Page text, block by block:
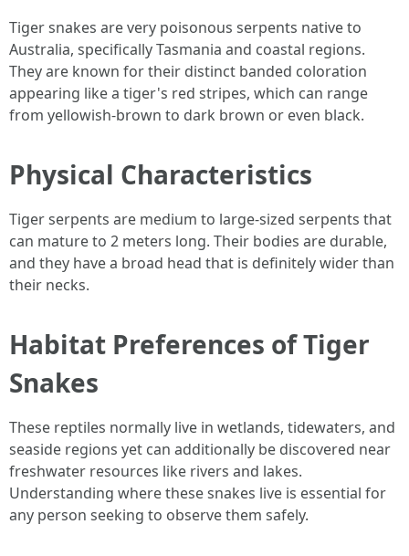
Tiger snakes are very poisonous serpents native to
Australia, specifically Tasmania and coastal regions.
They are known for their distinct banded coloration
appearing like a tiger's red stripes, which can range
from yellowish-brown to dark brown or even black.
Physical Characteristics
Tiger serpents are medium to large-sized serpents that
can mature to 2 meters long. Their bodies are durable,
and they have a broad head that is definitely wider than
their necks.
Habitat Preferences of Tiger
Snakes
These reptiles normally live in wetlands, tidewaters, and
seaside regions yet can additionally be discovered near
freshwater resources like rivers and lakes.
Understanding where these snakes live is essential for
any person seeking to observe them safely.